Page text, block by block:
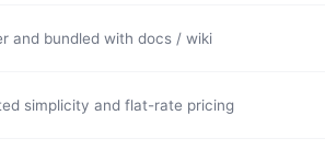
and bundled with docs / wiki
simplicity and flat-rate pricing